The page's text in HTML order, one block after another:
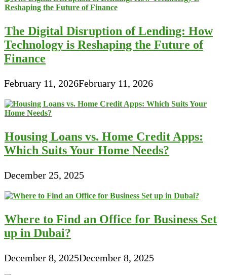
The Digital Disruption of Lending: How
Technology is Reshaping the Future of
Finance
February 11, 2026February 11, 2026
Housing Loans vs. Home Credit Apps:
Which Suits Your Home Needs?
December 25, 2025
Where to Find an Office for Business Set
up in Dubai?
December 8, 2025December 8, 2025